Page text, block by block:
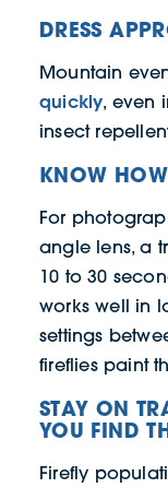
DRESS
Mountain
quickly, even
insect
KNOW
For
angle lens, a
10 to 30
works well in
settings
fireflies paint
STAY ON
YOU FIND
Firefly